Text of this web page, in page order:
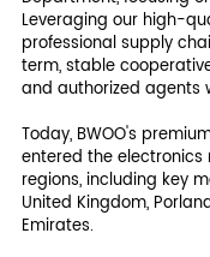
Leveraging our high-
professional supply
term, stable
and authorized agents
Today, BWOO's
entered the electronics
regions, including key
United Kingdom,
Emirates.